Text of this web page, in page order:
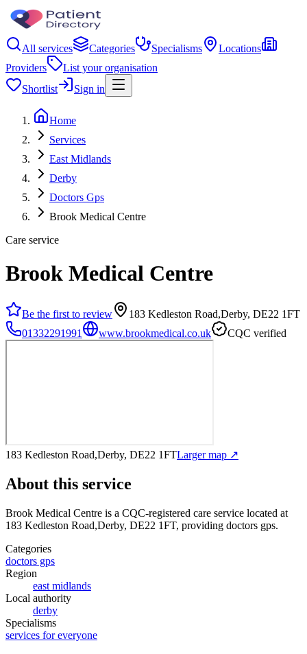
All services Categories Specialisms
Locations
Providers
List your organisation
Shortlist
Sign in
Home
Services
East Midlands
Derby
Doctors Gps
Brook Medical Centre
Care service
Brook Medical Centre
Be the first to review
183 Kedleston Road,Derby, DE22 1FT
01332291991
www.brookmedical.co.uk CQC verified
183 Kedleston Road,Derby, DE22 1FTLarger map ↗
About this service
Brook Medical Centre is a CQC-registered care service located at
183 Kedleston Road,Derby, DE22 1FT, providing doctors gps.
Categories
doctors gps
Region
east midlands
Local authority
derby
Specialisms
services for everyone